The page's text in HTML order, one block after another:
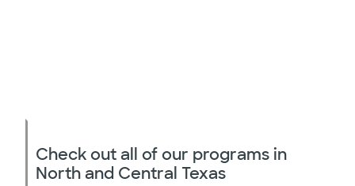
Check out all of our programs in
North and Central Texas